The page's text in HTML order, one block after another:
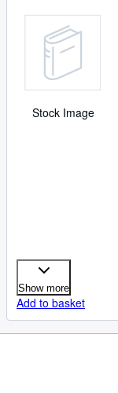
Stock Image
Show more
Add to basket